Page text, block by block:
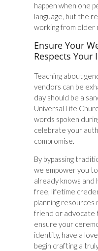
happen when one
language, but the
working from older
Ensure Your
Respects Your
Teaching about
vendors can be
day should be a
Universal Life
words spoken
celebrate your
compromise.
By bypassing
we empower you
already knows and
free, lifetime
planning
friend or advocate
ensure your
identity, have a
begin crafting a